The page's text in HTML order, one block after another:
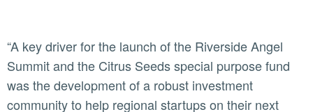
“A key driver for the launch of the Riverside Angel
Summit and the Citrus Seeds special purpose fund
was the development of a robust investment
community to help regional startups on their next